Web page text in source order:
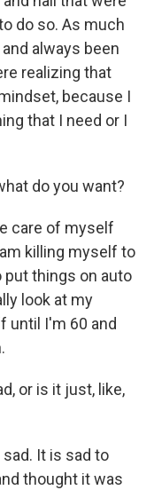
do so. As much
always been
realizing that
because I
that I need or I
do you want?
care of myself
killing myself to
put things on auto
look at my
until I'm 60 and
or is it just, like,
sad. It is sad to
thought it was